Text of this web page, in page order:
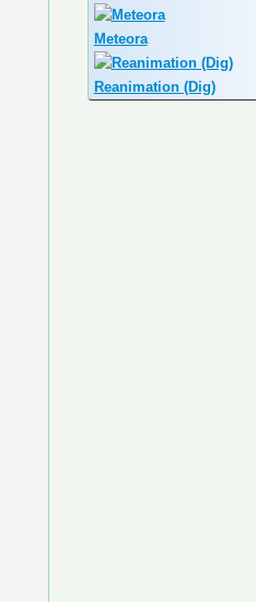
Meteora
Reanimation (Dig)